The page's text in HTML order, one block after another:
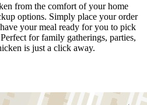
from the comfort of your home
options. Simply place your order
your meal ready for you to pick
for family gatherings, parties,
is just a click away.